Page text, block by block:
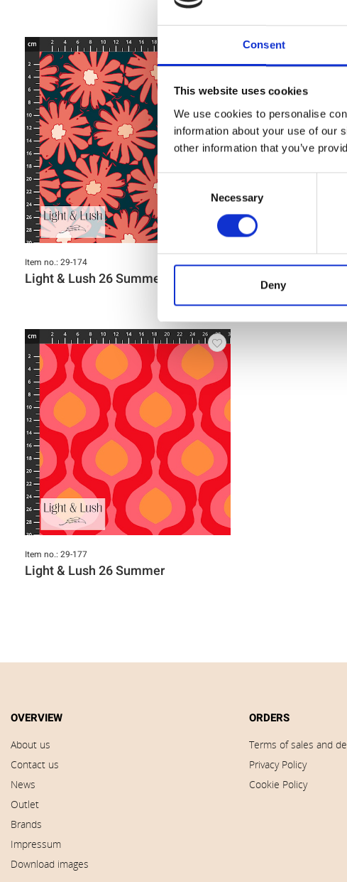
Consent
This website uses cookies
We use cookies to personalise
information about your use of our
other information that you’ve
Consent
Selection
Necessary
Deny
Item no.: 29-174
Light & Lush 26 Summer
Item no.: 29-175
Light & Lush 26
Item no.: 29-177
Light & Lush 26 Summer
OVERVIEW
About us
Contact us
News
Outlet
Brands
Impressum
Download images
ORDERS
Terms of sales and
Privacy Policy
Cookie Policy